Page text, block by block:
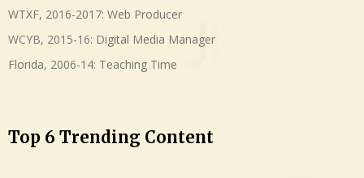
WTXF, 2016-2017: Web Producer
WCYB, 2015-16: Digital Media Manager
Florida, 2006-14: Teaching Time
Top 6 Trending Content